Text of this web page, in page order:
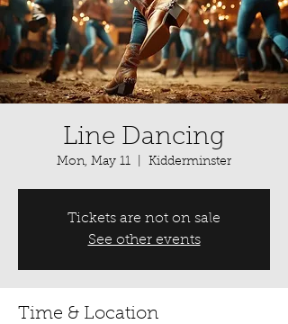
Line Dancing
Mon, May 11 Kidderminster
Tickets are not on sale
See other events
Time & Location